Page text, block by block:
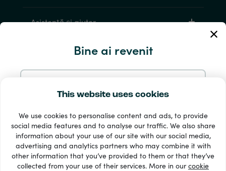
This website uses cookies
We use cookies to personalise content and ads, to provide
social media features and to analyse our traffic. We also share
information about your use of our site with our social media,
advertising and analytics partners who may combine it with
other information that you’ve provided to them or that they’ve
collected from your use of their services. More in ourcookie
Bine ai revenit
Continuă cu Google
Continuă cu Facebook
Asistență și ajutor
33 + metode de plată
Afișează tot